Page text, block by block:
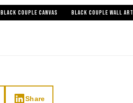
BLACK COUPLE CANVAS BLACK COUPLE WALL ART
Share